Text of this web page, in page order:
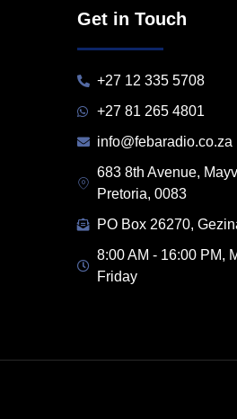
Get in Touch
+27 12 335 5708
+27 81 265 4801
info@febaradio.co.za
683 8th Avenue,
Pretoria, 0083
PO Box 26270,
8:00 AM - 16:00 PM,
Friday